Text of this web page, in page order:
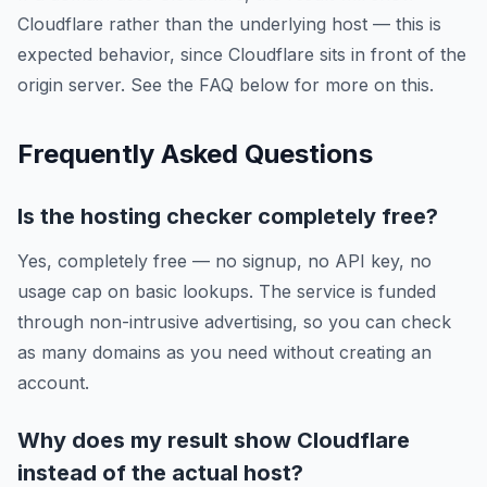
Cloudflare rather than the underlying host — this is
expected behavior, since Cloudflare sits in front of the
origin server. See the FAQ below for more on this.
Frequently Asked Questions
Is the hosting checker completely free?
Yes, completely free — no signup, no API key, no
usage cap on basic lookups. The service is funded
through non-intrusive advertising, so you can check
as many domains as you need without creating an
account.
Why does my result show Cloudflare
instead of the actual host?